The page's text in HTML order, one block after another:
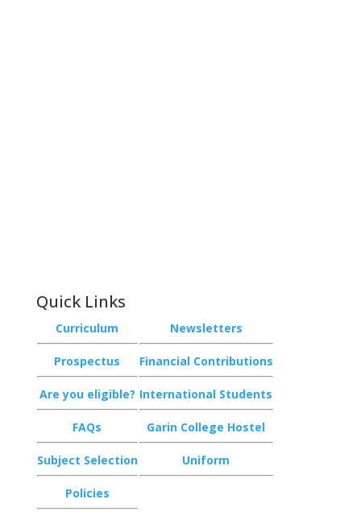
Quick Links
Curriculum Newsletters
Prospectus Financial Contributions
Are you eligible? International Students
FAQs Garin College Hostel
Subject Selection Uniform
Policies